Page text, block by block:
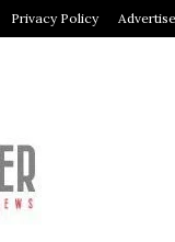
Privacy Policy